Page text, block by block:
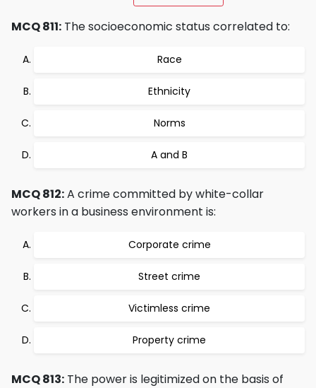
MCQ 811: The socioeconomic status correlated to:
Race
Ethnicity
Norms
A and B
MCQ 812:A crime committed by white-collar
workers in a business environment is:
Corporate crime
Street crime
Victimless crime
Property crime
MCQ 813: The power is legitimized on the basis of